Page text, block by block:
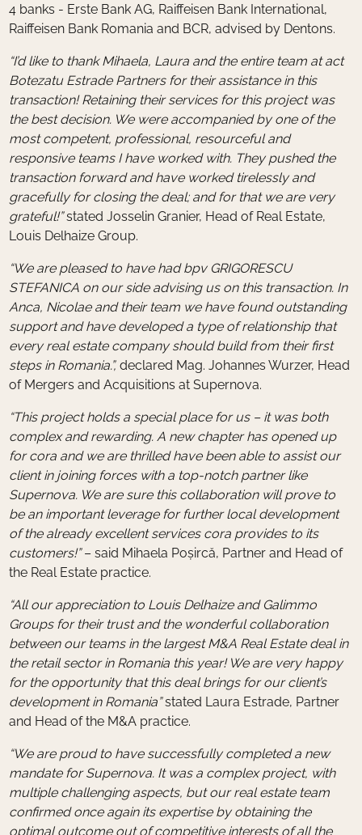
4 banks - Erste Bank AG, Raiffeisen Bank International,
Raiffeisen Bank Romania and BCR, advised by Dentons.
“I’d like to thank Mihaela, Laura and the entire team at act
Botezatu Estrade Partners for their assistance in this
transaction! Retaining their services for this project was
the best decision. We were accompanied by one of the
most competent, professional, resourceful and
responsive teams I have worked with. They pushed the
transaction forward and have worked tirelessly and
gracefully for closing the deal; and for that we are very
grateful!”stated Josselin Granier, Head of Real Estate,
Louis Delhaize Group.
“We are pleased to have had bpv GRIGORESCU
STEFANICA on our side advising us on this transaction. In
Anca, Nicolae and their team we have found outstanding
support and have developed a type of relationship that
every real estate company should build from their first
steps in Romania.”, declared Mag. Johannes Wurzer, Head
of Mergers and Acquisitions at Supernova.
“This project holds a special place for us – it was both
complex and rewarding. A new chapter has opened up
for cora and we are thrilled have been able to assist our
client in joining forces with a top-notch partner like
Supernova. We are sure this collaboration will prove to
be an important leverage for further local development
of the already excellent services cora provides to its
customers!”– said Mihaela Poșircă, Partner and Head of
the Real Estate practice.
“All our appreciation to Louis Delhaize and Galimmo
Groups for their trust and the wonderful collaboration
between our teams in the largest M&A Real Estate deal in
the retail sector in Romania this year! We are very happy
for the opportunity that this deal brings for our client’s
development in Romania”stated Laura Estrade, Partner
and Head of the M&A practice.
“We are proud to have successfully completed a new
mandate for Supernova. It was a complex project, with
multiple challenging aspects, but our real estate team
confirmed once again its expertise by obtaining the
optimal outcome out of competitive interests of all the